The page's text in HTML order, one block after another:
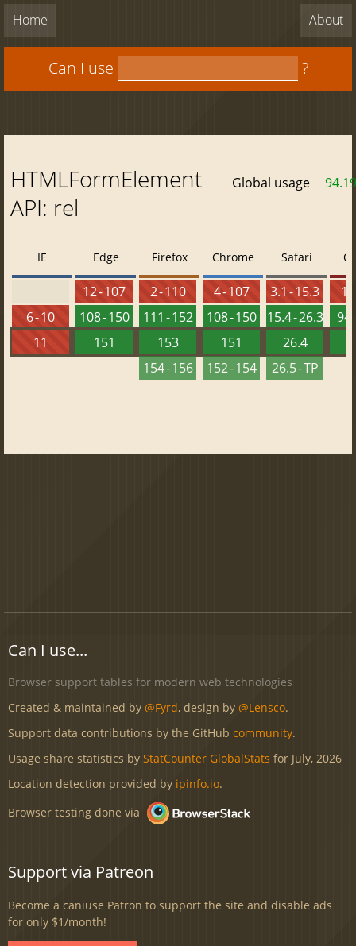
Home About
Can I use ?
HTMLFormElement
API: rel
Global usage
IE
6 - 10
11
Edge
12 - 107
108 - 150
151
Firefox
2 - 110
111 - 152
153
154 - 156
Chrome
4 - 107
108 - 150
151
152 - 154
Safari
3.1 - 15.3
15.4 - 26.3
26.4
26.5 - TP
94
Can I use...
Browser support tables for modern web technologies
Created & maintained by @Fyrd, design by @Lensco.
Support data contributions by the GitHub community.
Usage share statistics by StatCounter GlobalStats for July, 2026
Location detection provided by ipinfo.io.
Browser testing done via
Support via Patreon
Become a caniuse Patron to support the site and disable ads
for only $1/month!